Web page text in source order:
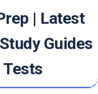
| Latest
Guides